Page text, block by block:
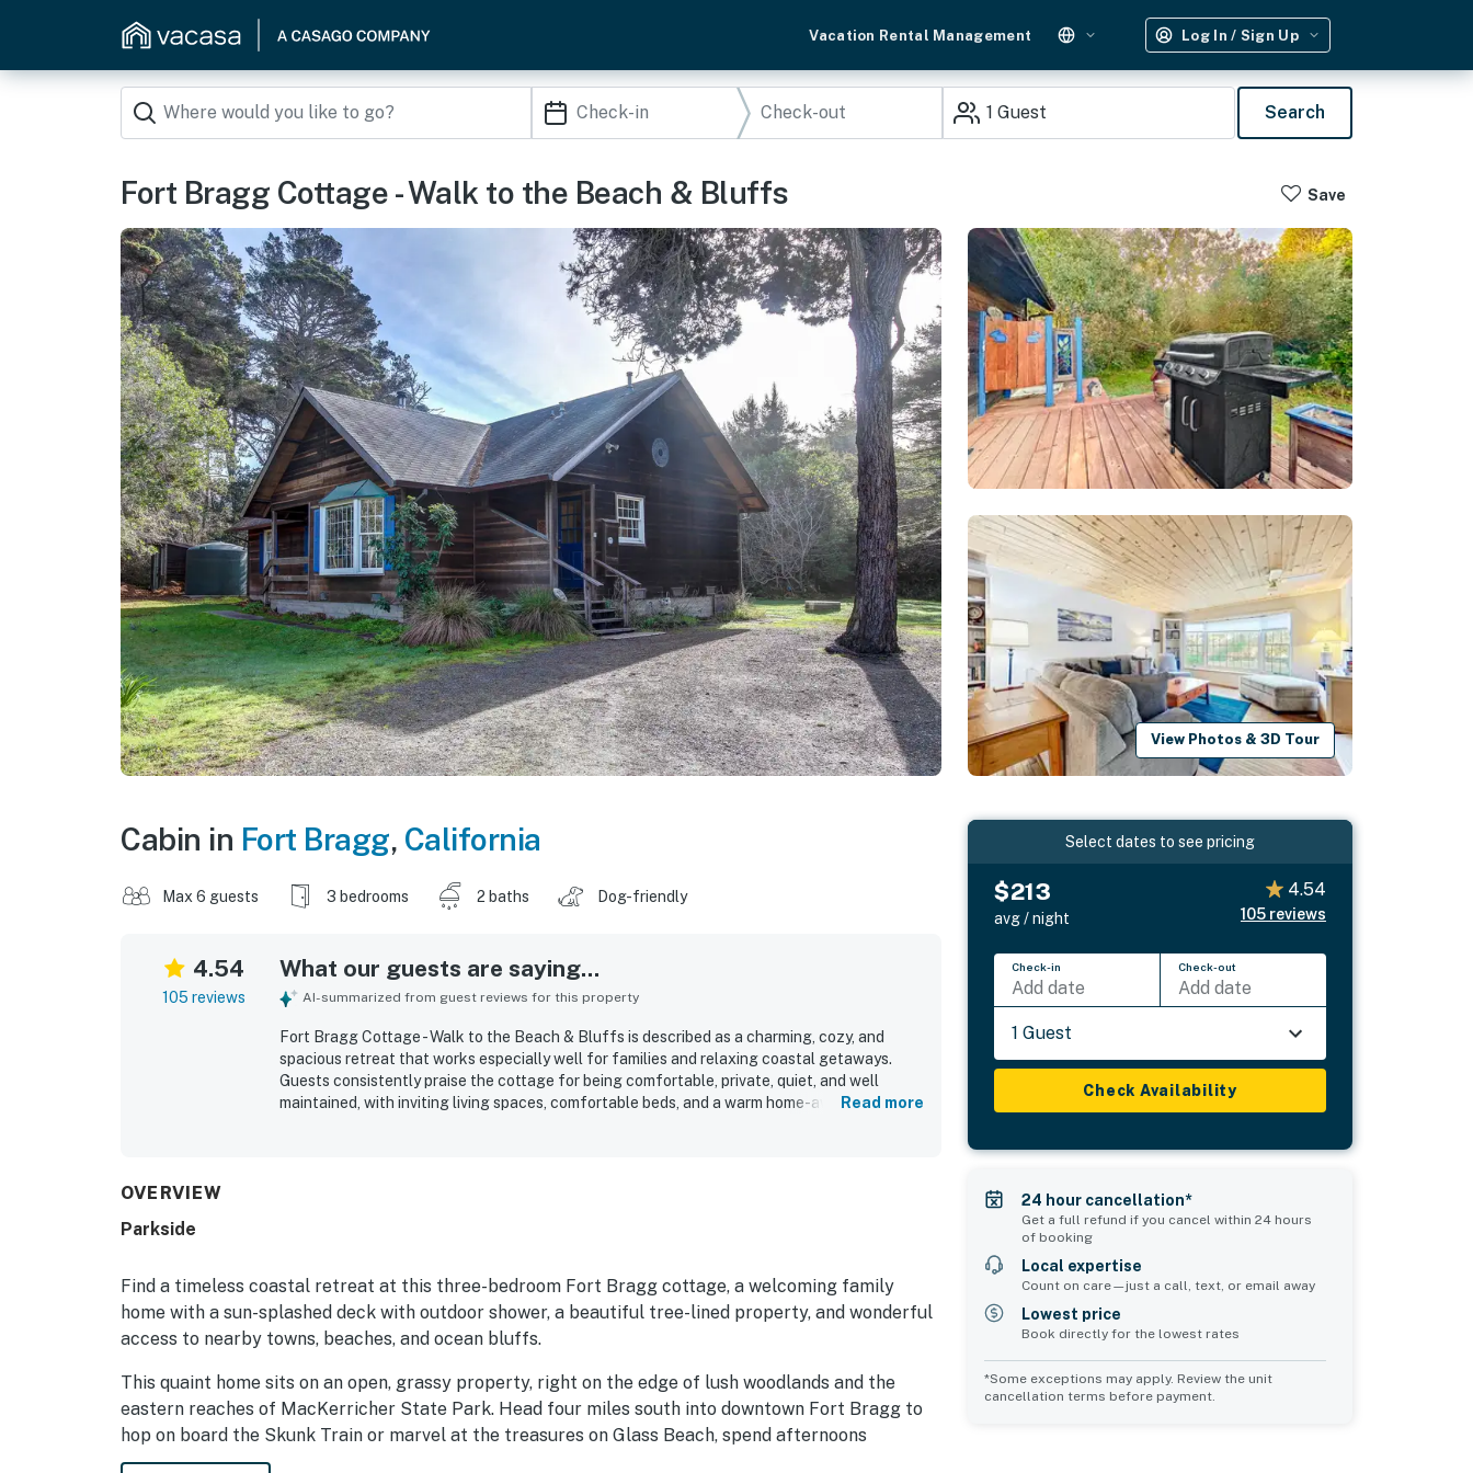
Vacation Rental Management Log In / Sign Up
1 Guest Search
Fort Bragg Cottage - Walk to the Beach & Bluffs Save
View Photos & 3D Tour
Cabin in Fort Bragg, California
Max 6 guests 3 bedrooms 2 baths Dog-friendly
4.54
105 reviews
What our guests are saying...
AI-summarized from guest reviews for this property
Fort Bragg Cottage - Walk to the Beach & Bluffs is described as a charming, cozy, and
spacious retreat that works especially well for families and relaxing coastal getaways.
Guests consistently praise the cottage for being comfortable, private, quiet, and well
maintained, with inviting living spaces, comfortable beds, and a warm home-away-from-
reliable Wi-Fi, and convenient amenities for a comfortable stay.
Read more
OVERVIEW
Parkside
Find a timeless coastal retreat at this three-bedroom Fort Bragg cottage, a welcoming family
home with a sun-splashed deck with outdoor shower, a beautiful tree-lined property, and wonderful
access to nearby towns, beaches, and ocean bluffs.
This quaint home sits on an open, grassy property, right on the edge of lush woodlands and the
eastern reaches of MacKerricher State Park. Head four miles south into downtown Fort Bragg to
hop on board the Skunk Train or marvel at the treasures on Glass Beach, spend afternoons
exploring the Mendocino Coast Botanical Gardens seven miles south, and take short walks down to
Select dates to see pricing
$213
avg / night
4.54
105 reviews
Check-in
Add date
Check-out
Add date
1 Guest
Check Availability
24 hour cancellation*
Get a full refund if you cancel within 24 hours
of booking
Local expertise
Count on care—just a call, text, or email away
Lowest price
Book directly for the lowest rates
*Some exceptions may apply. Review the unit
cancellation terms before payment.